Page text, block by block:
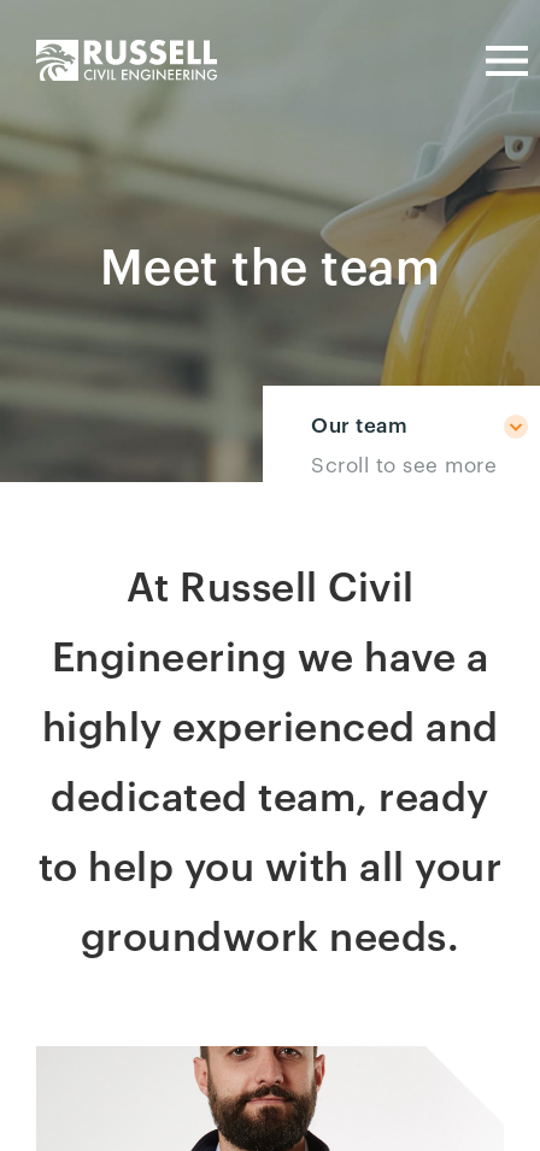
Our team
Scroll to see more
Meet the team
At Russell Civil
Engineering we have a
highly experienced and
dedicated team, ready
to help you with all your
groundwork needs.